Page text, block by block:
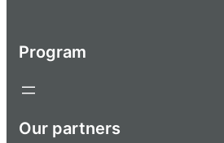
Program
Our partners